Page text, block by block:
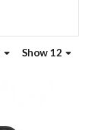
Show 12